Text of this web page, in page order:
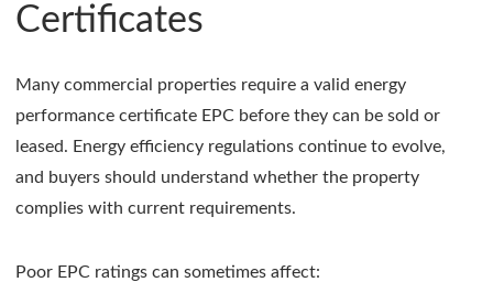
Certificates
Many commercial properties require a valid energy
performance certificate EPC before they can be sold or
leased. Energy efficiency regulations continue to evolve,
and buyers should understand whether the property
complies with current requirements.
Poor EPC ratings can sometimes affect: